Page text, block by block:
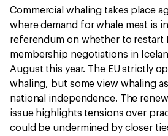
Commercial whaling takes place
where demand for whale meat is
referendum on whether to restart
membership negotiations in
August this year. The EU strictly
whaling, but some view whaling
national independence. The
issue highlights tensions over
could be undermined by closer